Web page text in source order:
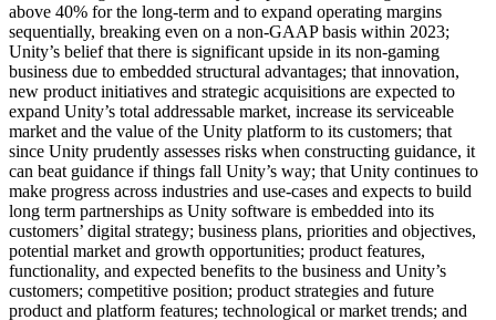
above 40% for the long-term and to expand operating margins
sequentially, breaking even on a non-GAAP basis within 2023;
Unity’s belief that there is significant upside in its non-gaming
business due to embedded structural advantages; that innovation,
new product initiatives and strategic acquisitions are expected to
expand Unity’s total addressable market, increase its serviceable
market and the value of the Unity platform to its customers; that
since Unity prudently assesses risks when constructing guidance, it
can beat guidance if things fall Unity’s way; that Unity continues to
make progress across industries and use-cases and expects to build
long term partnerships as Unity software is embedded into its
customers’ digital strategy; business plans, priorities and objectives,
potential market and growth opportunities; product features,
functionality, and expected benefits to the business and Unity’s
customers; competitive position; product strategies and future
product and platform features; technological or market trends; and